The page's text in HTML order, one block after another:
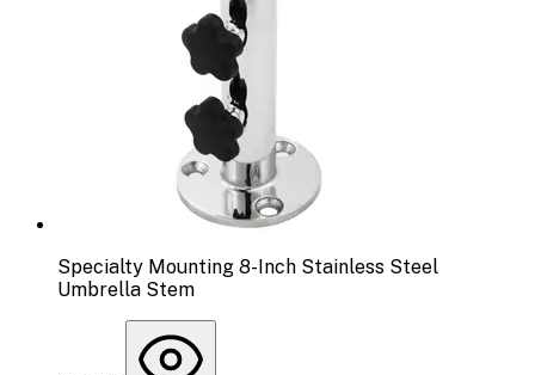
Specialty Mounting 8-Inch Stainless Steel
Umbrella Stem